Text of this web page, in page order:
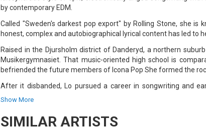
by contemporary EDM.
Called "Sweden's darkest pop export" by Rolling Stone, she
honest, complex and autobiographical lyrical content has led to
Raised in the Djursholm district of Danderyd, a northern
Musikergymnasiet. That music-oriented high school is
befriended the future members of Icona Pop She formed the
After it disbanded, Lo pursued a career in songwriting and
Working with producers Alexander Kronlund, Max Martin, and
In 2013, Lo was signed to Universal Music, Island, and Polydor.
Show More
SIMILAR ARTISTS